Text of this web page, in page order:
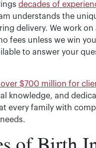
decades of
understands the
delivery. We work on
fees unless we win
to answer your
$700 million for
knowledge, and
every family with